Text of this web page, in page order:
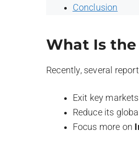
Conclusion
What Is the
Recently, several
Exit key
Reduce its
Focus more on